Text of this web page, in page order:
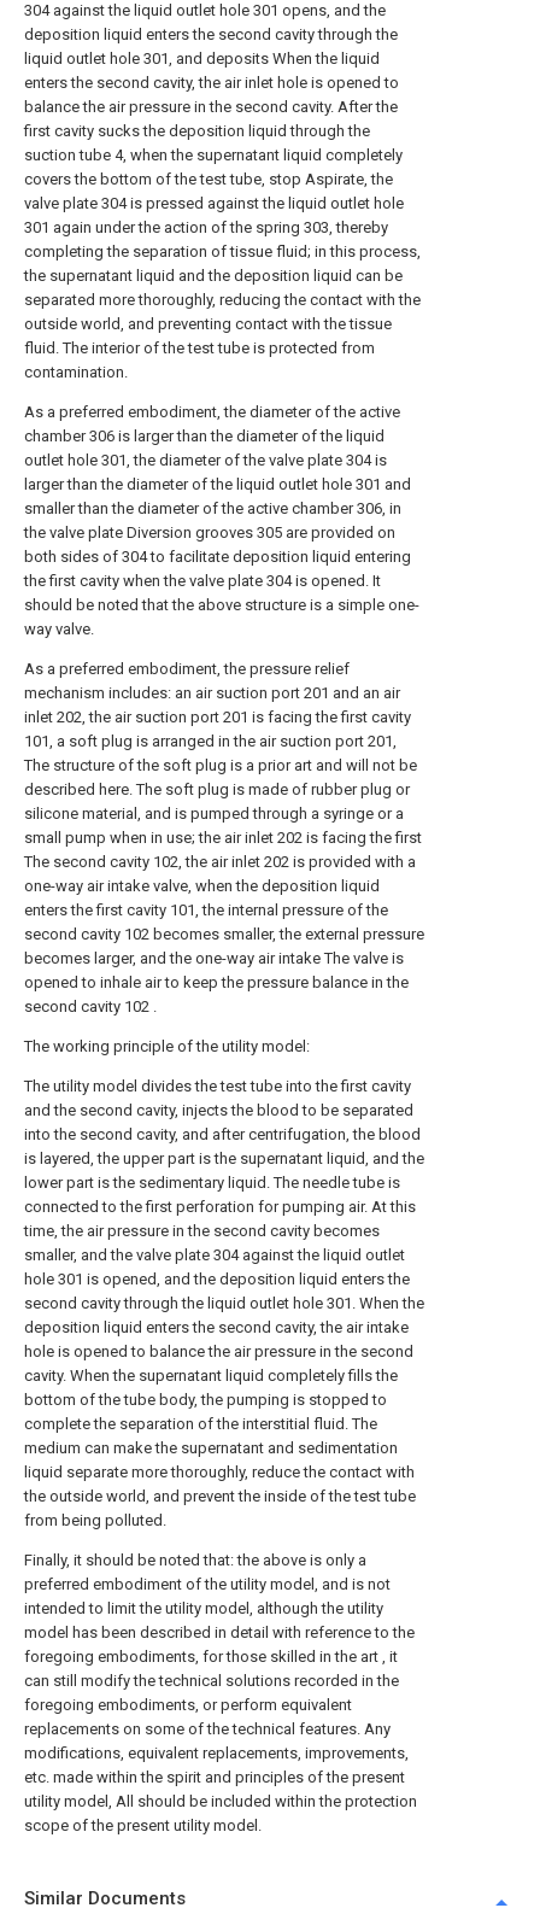
304 against the liquid outlet hole 301 opens, and the
deposition liquid enters the second cavity through the
liquid outlet hole 301, and deposits When the liquid
enters the second cavity, the air inlet hole is opened to
balance the air pressure in the second cavity. After the
first cavity sucks the deposition liquid through the
suction tube 4, when the supernatant liquid completely
covers the bottom of the test tube, stop Aspirate, the
valve plate 304 is pressed against the liquid outlet hole
301 again under the action of the spring 303, thereby
completing the separation of tissue fluid; in this process,
the supernatant liquid and the deposition liquid can be
separated more thoroughly, reducing the contact with the
outside world, and preventing contact with the tissue
fluid. The interior of the test tube is protected from
contamination.
As a preferred embodiment, the diameter of the active
chamber 306 is larger than the diameter of the liquid
outlet hole 301, the diameter of the valve plate 304 is
larger than the diameter of the liquid outlet hole 301 and
smaller than the diameter of the active chamber 306, in
the valve plate Diversion grooves 305 are provided on
both sides of 304 to facilitate deposition liquid entering
the first cavity when the valve plate 304 is opened. It
should be noted that the above structure is a simple one-
way valve.
As a preferred embodiment, the pressure relief
mechanism includes: an air suction port 201 and an air
inlet 202, the air suction port 201 is facing the first cavity
101, a soft plug is arranged in the air suction port 201,
The structure of the soft plug is a prior art and will not be
described here. The soft plug is made of rubber plug or
silicone material, and is pumped through a syringe or a
small pump when in use; the air inlet 202 is facing the first
The second cavity 102, the air inlet 202 is provided with a
one-way air intake valve, when the deposition liquid
enters the first cavity 101, the internal pressure of the
second cavity 102 becomes smaller, the external pressure
becomes larger, and the one-way air intake The valve is
opened to inhale air to keep the pressure balance in the
second cavity 102 .
The working principle of the utility model:
The utility model divides the test tube into the first cavity
and the second cavity, injects the blood to be separated
into the second cavity, and after centrifugation, the blood
is layered, the upper part is the supernatant liquid, and the
lower part is the sedimentary liquid. The needle tube is
connected to the first perforation for pumping air. At this
time, the air pressure in the second cavity becomes
smaller, and the valve plate 304 against the liquid outlet
hole 301 is opened, and the deposition liquid enters the
second cavity through the liquid outlet hole 301. When the
deposition liquid enters the second cavity, the air intake
hole is opened to balance the air pressure in the second
cavity. When the supernatant liquid completely fills the
bottom of the tube body, the pumping is stopped to
complete the separation of the interstitial fluid. The
medium can make the supernatant and sedimentation
liquid separate more thoroughly, reduce the contact with
the outside world, and prevent the inside of the test tube
from being polluted.
Finally, it should be noted that: the above is only a
preferred embodiment of the utility model, and is not
intended to limit the utility model, although the utility
model has been described in detail with reference to the
foregoing embodiments, for those skilled in the art , it
can still modify the technical solutions recorded in the
foregoing embodiments, or perform equivalent
replacements on some of the technical features. Any
modifications, equivalent replacements, improvements,
etc. made within the spirit and principles of the present
utility model, All should be included within the protection
scope of the present utility model.
Similar Documents